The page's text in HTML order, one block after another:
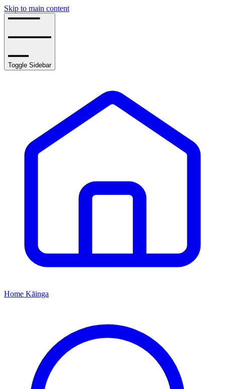
Skip to main content
Toggle Sidebar
Home Kāinga